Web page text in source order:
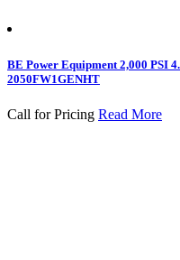
BE Power Equipment 2,000 PSI
2050FW1GENHT
Call for Pricing Read More